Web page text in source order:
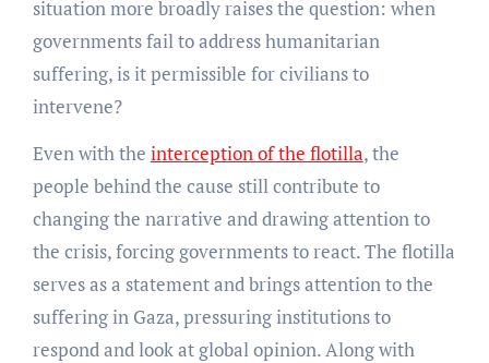
situation more broadly raises the question: when
governments fail to address humanitarian
suffering, is it permissible for civilians to
intervene?
Even with the interception of the flotilla, the
people behind the cause still contribute to
changing the narrative and drawing attention to
the crisis, forcing governments to react. The flotilla
serves as a statement and brings attention to the
suffering in Gaza, pressuring institutions to
respond and look at global opinion. Along with